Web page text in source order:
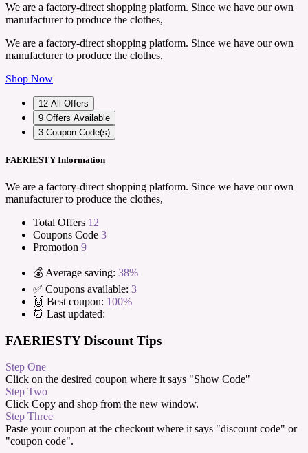
We are a factory-direct shopping platform. Since we have our own
manufacturer to produce the clothes,
We are a factory-direct shopping platform. Since we have our own
manufacturer to produce the clothes,
Shop Now
12 All Offers
9 Offers Available
3 Coupon Code(s)
FAERIESTY Information
We are a factory-direct shopping platform. Since we have our own
manufacturer to produce the clothes,
Total Offers 12
Coupons Code 3
Promotion 9
💰 Average saving: 38%
✅ Coupons available: 3
🙌 Best coupon: 100%
⏰ Last updated:
FAERIESTY Discount Tips
Step One
Click on the desired coupon where it says "Show Code"
Step Two
Click Copy and shop from the new window.
Step Three
Paste your coupon at the checkout where it says "discount code" or
"coupon code".